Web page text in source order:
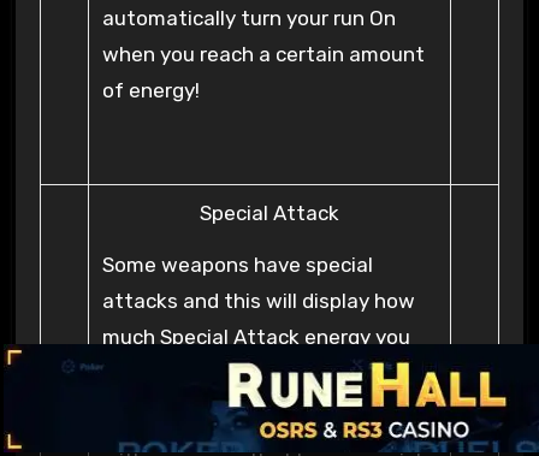
automatically turn your run On
when you reach a certain amount
of energy!
Special Attack
Some weapons have special
attacks and this will display how
much Special Attack energy you
have.
If you click this orb while equipped